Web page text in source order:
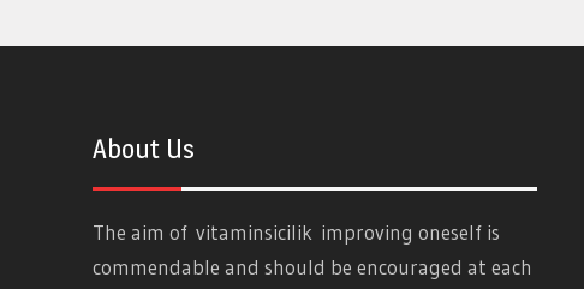
About Us
The aim of vitaminsicilik improving oneself is
commendable and should be encouraged at each